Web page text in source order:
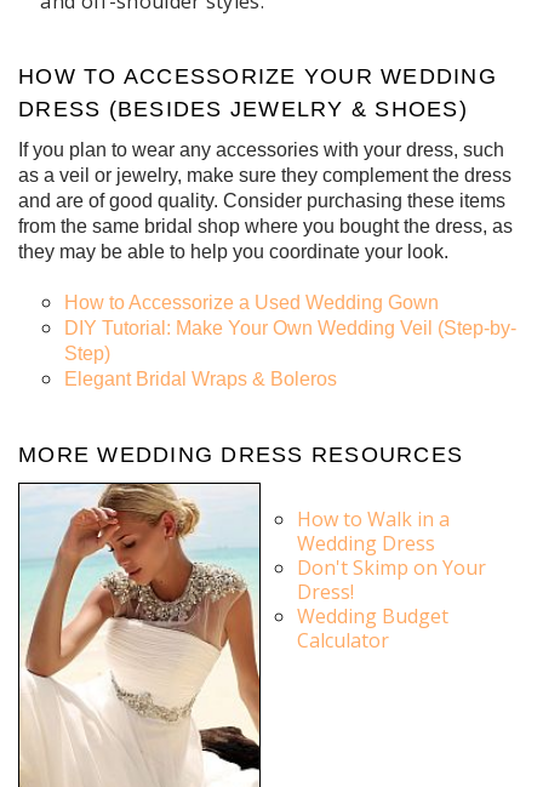
HOW TO ACCESSORIZE YOUR WEDDING
DRESS (BESIDES JEWELRY & SHOES)
If you plan to wear any accessories with your dress, such
as a veil or jewelry, make sure they complement the dress
and are of good quality. Consider purchasing these items
from the same bridal shop where you bought the dress, as
they may be able to help you coordinate your look.
How to Accessorize a Used Wedding Gown
DIY Tutorial: Make Your Own Wedding Veil (Step-by-
Step)
Elegant Bridal Wraps & Boleros
MORE WEDDING DRESS RESOURCES
How to Walk in a
Wedding Dress
Don't Skimp on Your
Dress!
Wedding Budget
Calculator